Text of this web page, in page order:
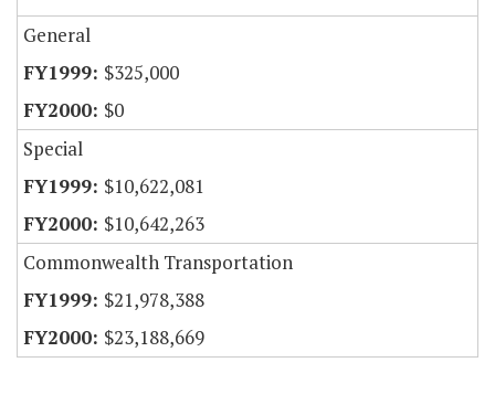
General
$325,000
$0
Special
$10,622,081
$10,642,263
Commonwealth Transportation
$21,978,388
$23,188,669